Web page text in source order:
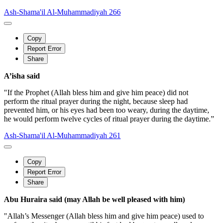
Ash-Shama'il Al-Muhammadiyah 266
Copy
Report Error
Share
A’isha said
"If the Prophet (Allah bless him and give him peace) did not
perform the ritual prayer during the night, because sleep had
prevented him, or his eyes had been too weary, during the daytime,
he would perform twelve cycles of ritual prayer during the daytime.”
Ash-Shama'il Al-Muhammadiyah 261
Copy
Report Error
Share
Abu Huraira said (may Allah be well pleased with him)
"Allah’s Messenger (Allah bless him and give him peace) used to